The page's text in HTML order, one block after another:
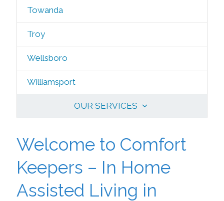
Towanda
Troy
Wellsboro
Williamsport
OUR SERVICES
Welcome to Comfort
Keepers – In Home
Assisted Living in